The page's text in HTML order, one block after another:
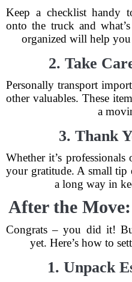
Keep a checklist handy
onto the truck and
organized will help you
2. Take
Personally transport
other valuables. These
a
3. Thank
Whether it’s
your gratitude. A small tip
a long way in
After the
Congrats – you did it!
yet. Here’s how to
1. Unpack